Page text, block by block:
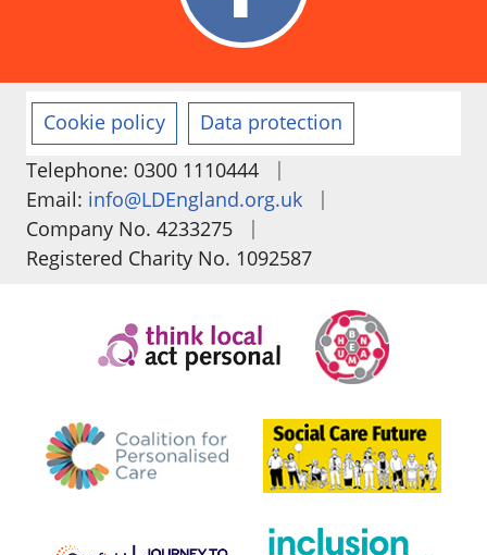
Cookie policy
Data protection
Telephone: 0300 1110444
|
Email: info@LDEngland.org.uk
|
Company No. 4233275
|
Registered Charity No. 1092587